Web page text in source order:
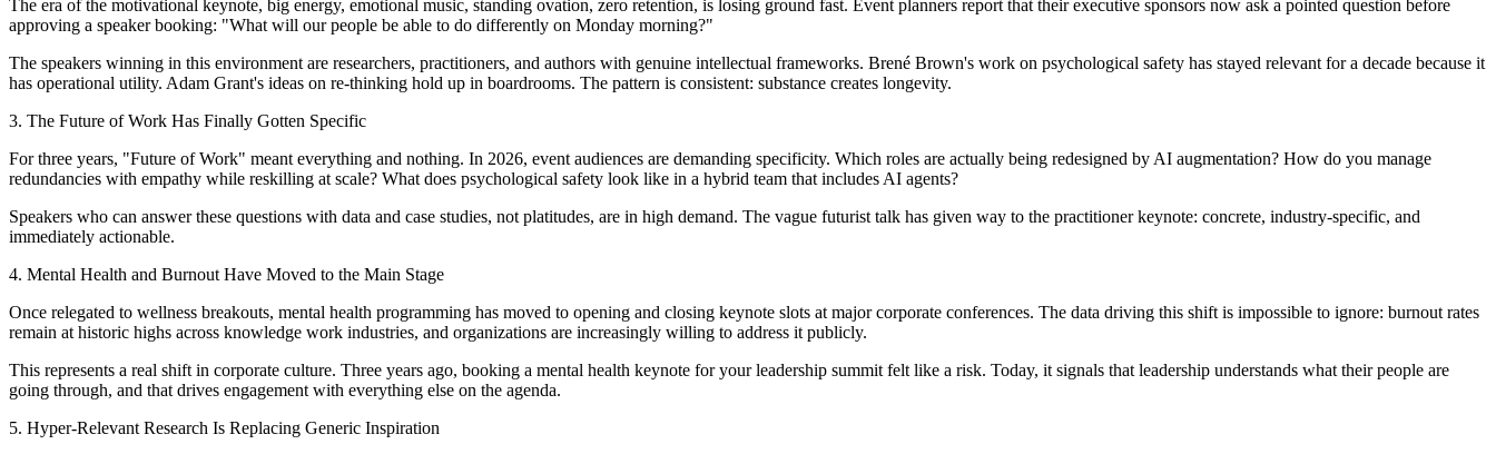
The era of the motivational keynote, big energy, emotional music, standing ovation, zero retention, is losing ground fast. Event planners report that their executive sponsors now ask a pointed question before
approving a speaker booking: "What will our people be able to do differently on Monday morning?"
The speakers winning in this environment are researchers, practitioners, and authors with genuine intellectual frameworks. Brené Brown's work on psychological safety has stayed relevant for a decade because it
has operational utility. Adam Grant's ideas on re-thinking hold up in boardrooms. The pattern is consistent: substance creates longevity.
3. The Future of Work Has Finally Gotten Specific
For three years, "Future of Work" meant everything and nothing. In 2026, event audiences are demanding specificity. Which roles are actually being redesigned by AI augmentation? How do you manage
redundancies with empathy while reskilling at scale? What does psychological safety look like in a hybrid team that includes AI agents?
Speakers who can answer these questions with data and case studies, not platitudes, are in high demand. The vague futurist talk has given way to the practitioner keynote: concrete, industry-specific, and
immediately actionable.
4. Mental Health and Burnout Have Moved to the Main Stage
Once relegated to wellness breakouts, mental health programming has moved to opening and closing keynote slots at major corporate conferences. The data driving this shift is impossible to ignore: burnout rates
remain at historic highs across knowledge work industries, and organizations are increasingly willing to address it publicly.
This represents a real shift in corporate culture. Three years ago, booking a mental health keynote for your leadership summit felt like a risk. Today, it signals that leadership understands what their people are
going through, and that drives engagement with everything else on the agenda.
5. Hyper-Relevant Research Is Replacing Generic Inspiration